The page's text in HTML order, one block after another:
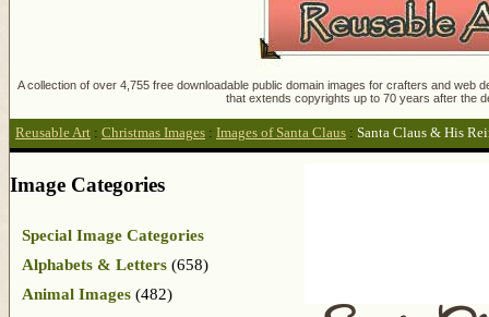
A collection of over 4,755 free downloadable public domain images for crafters and
that extends copyrights up to 70 years after the
Reusable Art : Christmas Images : Images of Santa Claus : Santa Claus & His
Image Categories
Special Image Categories
Alphabets & Letters (658)
Animal Images (482)